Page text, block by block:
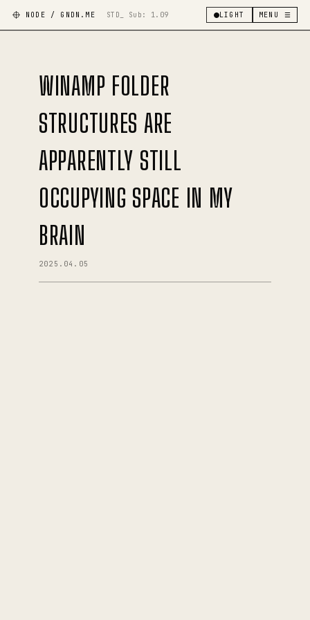
NODE / GNDN.ME STD_ Sub: 1.09 LIGHT MENU ☰
WINAMP FOLDER
STRUCTURES ARE
APPARENTLY STILL
OCCUPYING SPACE IN MY
BRAIN
2025.04.05